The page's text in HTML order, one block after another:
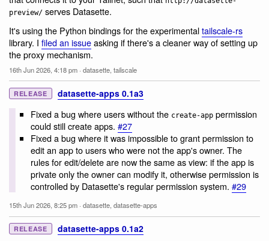
preview/ serves Datasette.
It's using the Python bindings for the experimentaltailscale-rs
library. I filed an issueasking if there's a cleaner way of setting up
the proxy mechanism.
16th Jun 2026, 4:18 pm · datasette, tailscale
RELEASE datasette-apps 0.1a3
Fixed a bug where users without the create-apppermission
could still create apps. #27
Fixed a bug where it was impossible to grant permission to
edit an app to users who were not the app's owner. The
rules for edit/delete are now the same as view: if the app is
private only the owner can modify it, otherwise permission is
controlled by Datasette's regular permission system. #29
15th Jun 2026, 8:25 pm · datasette, datasette-apps
RELEASE datasette-apps 0.1a2